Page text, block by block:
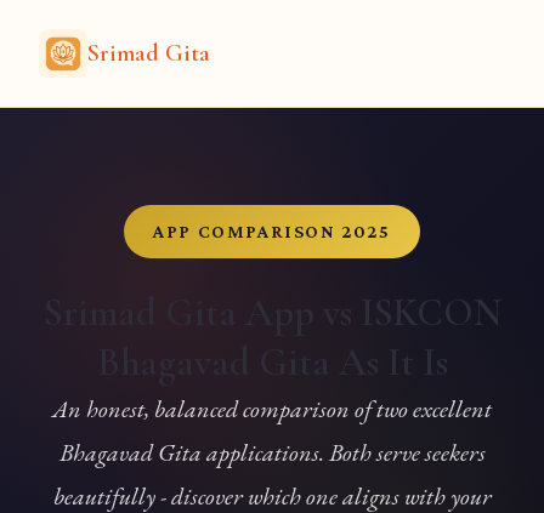
Srimad Gita
APP COMPARISON 2025
Srimad Gita App vs ISKCON
Bhagavad Gita As It Is
An honest, balanced comparison of two excellent
Bhagavad Gita applications. Both serve seekers
beautifully - discover which one aligns with your